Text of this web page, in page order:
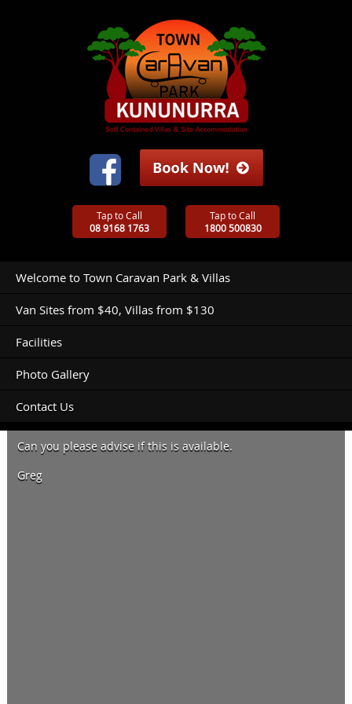
Tap to Call
08 9168 1763
Tap to Call
1800 500830
Welcome to Town Caravan Park & Villas
Van Sites from $40, Villas from $130
Facilities
Photo Gallery
Contact Us
Can you please advise if this is available.
Greg